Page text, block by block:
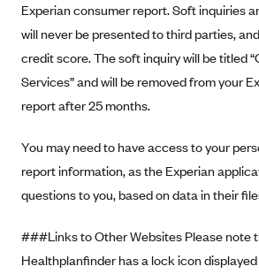
Experian consumer report. Soft inquiries
will never be presented to third parties,
credit score. The soft inquiry will be titled
Services” and will be removed from your
report after 25 months.
You may need to have access to your
report information, as the Experian
questions to you, based on data in their
###Links to Other Websites Please note
Healthplanfinder has a lock icon